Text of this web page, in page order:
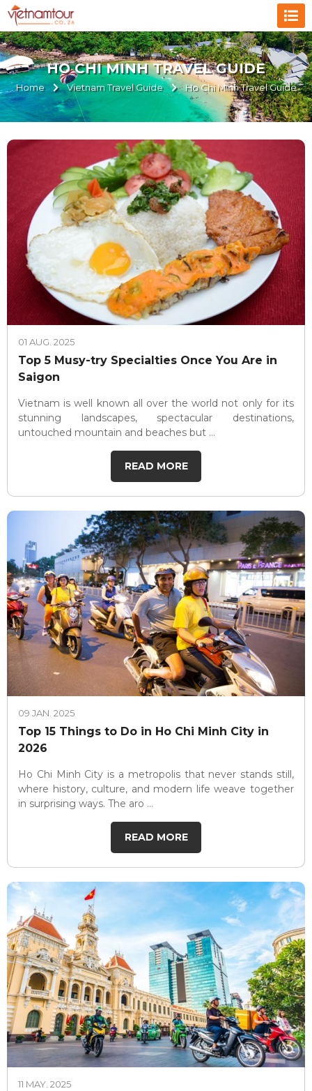
HO CHI MINH TRAVEL GUIDE
Home Vietnam Travel Guide Ho Chi Minh Travel Guide
01 AUG. 2025
Top 5 Musy-try Specialties Once You Are in
Saigon
Vietnam is well known all over the world not only for its
stunning landscapes, spectacular destinations,
untouched mountain and beaches but ...
READ MORE
09 JAN. 2025
Top 15 Things to Do in Ho Chi Minh City in
2026
Ho Chi Minh City is a metropolis that never stands still,
where history, culture, and modern life weave together
in surprising ways. The aro ...
READ MORE
11 MAY. 2025